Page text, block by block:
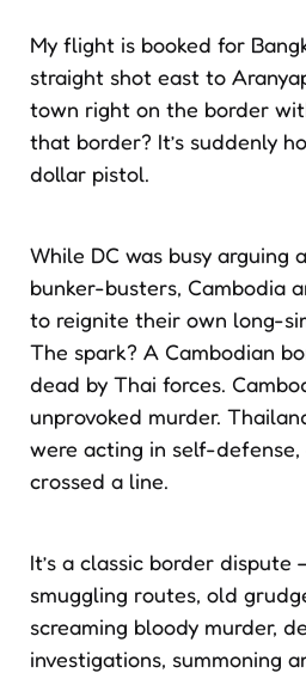
My flight is booked for
straight shot east to
town right on the border
that border? It’s suddenly
dollar pistol.
While DC was busy arguing
bunker-busters, Cambodia
to reignite their own long-
The spark? A Cambodian
dead by Thai forces.
unprovoked murder.
were acting in self-
crossed a line.
It’s a classic border
smuggling routes, old
screaming bloody murder,
investigations, summoning